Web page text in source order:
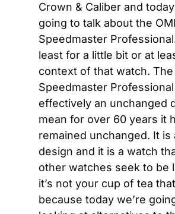
Crown & Caliber and
going to talk about the
Speedmaster
least for a little bit or at
context of that watch. The
Speedmaster
effectively an unchanged
mean for over 60 years it
remained unchanged. It is
design and it is a watch
other watches seek to be
it’s not your cup of tea
because today we’re